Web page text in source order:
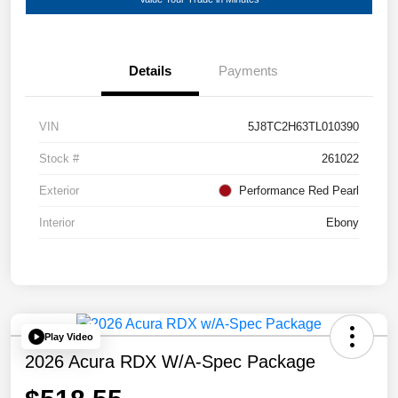
Details Payments
VIN 5J8TC2H63TL010390
Stock # 261022
Exterior Performance Red Pearl
Interior Ebony
Play Video
2026 Acura RDX W/A-Spec Package